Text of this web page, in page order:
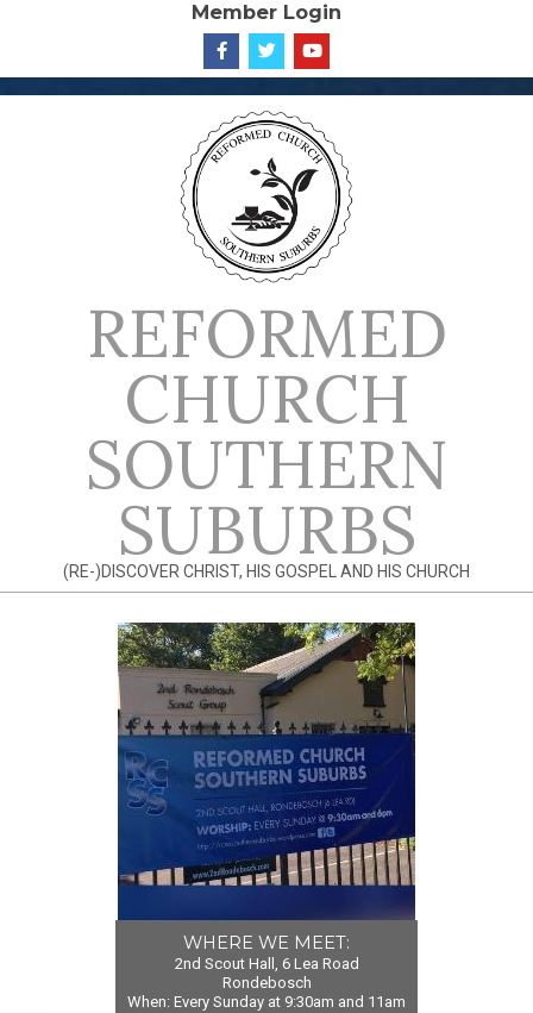
content
Member Login
REFORMED
CHURCH
SOUTHERN
SUBURBS
(RE-)DISCOVER CHRIST, HIS GOSPEL AND HIS CHURCH
WHERE WE MEET:
2nd Scout Hall, 6 Lea Road
Rondebosch
When: Every Sunday at 9:30am and 11am